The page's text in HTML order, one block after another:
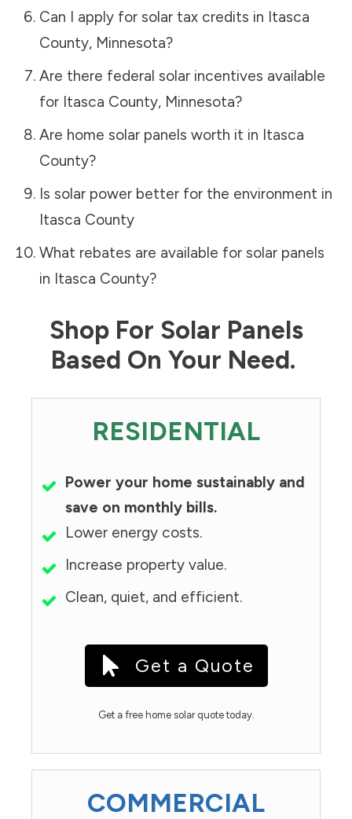
Can I apply for solar tax credits in Itasca
County, Minnesota?
Are there federal solar incentives available
for Itasca County, Minnesota?
Are home solar panels worth it in Itasca
County?
Is solar power better for the environment in
Itasca County
What rebates are available for solar panels
in Itasca County?
Shop For Solar Panels
Based On Your Need.
RESIDENTIAL
Power your home sustainably and
save on monthly bills.
Lower energy costs.
Increase property value.
Clean, quiet, and efficient.
Get a Quote
Get a free home solar quote today.
COMMERCIAL